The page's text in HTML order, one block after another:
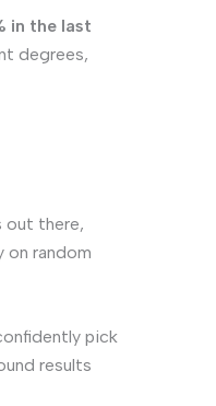
in the last
degrees,
out there,
on random
pick
results